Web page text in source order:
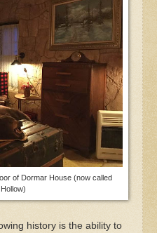
of Dormar House (now called
history is the ability to